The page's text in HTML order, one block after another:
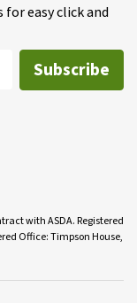
easy click and
Subscribe
with ASDA. Registered
Office: Timpson House,